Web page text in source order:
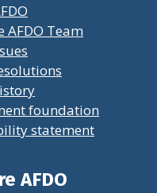
AFDO Team
foundation
statement
AFDO